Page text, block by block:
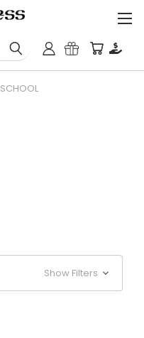
SCHOOL
Show Filters